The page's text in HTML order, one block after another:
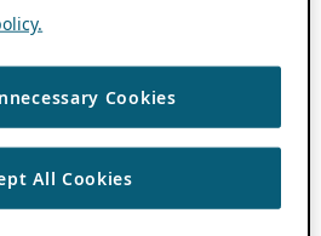
Cookies
All Cookies